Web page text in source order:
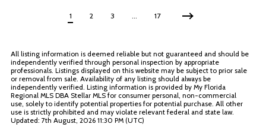
1 2 3 … 17
All listing information is deemed reliable but not guaranteed and should be
independently verified through personal inspection by appropriate
professionals. Listings displayed on this website may be subject to prior sale
or removal from sale. Availability of any listing should always be
independently verified. Listing information is provided by My Florida
Regional MLS DBA Stellar MLS for consumer personal, non-commercial
use, solely to identify potential properties for potential purchase. All other
use is strictly prohibited and may violate relevant federal and state law.
Updated: 7th August, 2026 11:30 PM (UTC)